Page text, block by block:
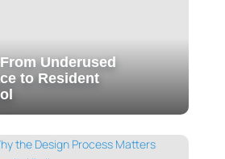
Underused
to Resident